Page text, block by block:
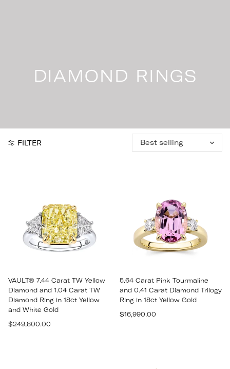
DIAMOND RINGS
FILTER
Sort
by:
VAULT® 7.44 Carat TW Yellow
Diamond and 1.04 Carat TW
Diamond Ring in 18ct Yellow
and White Gold
Regular
$249,800.00
5.64 Carat Pink Tourmaline
and 0.41 Carat Diamond Trilogy
Ring in 18ct Yellow Gold
Regular
$16,990.00